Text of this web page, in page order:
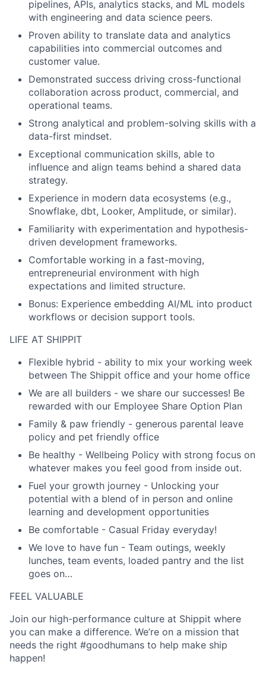
pipelines, APIs, analytics stacks, and ML models
with engineering and data science peers.
Proven ability to translate data and analytics
capabilities into commercial outcomes and
customer value.
Demonstrated success driving cross-functional
collaboration across product, commercial, and
operational teams.
Strong analytical and problem-solving skills with a
data-first mindset.
Exceptional communication skills, able to
influence and align teams behind a shared data
strategy.
Experience in modern data ecosystems (e.g.,
Snowflake, dbt, Looker, Amplitude, or similar).
Familiarity with experimentation and hypothesis-
driven development frameworks.
Comfortable working in a fast-moving,
entrepreneurial environment with high
expectations and limited structure.
Bonus: Experience embedding AI/ML into product
workflows or decision support tools.
LIFE AT SHIPPIT
Flexible hybrid - ability to mix your working week
between The Shippit office and your home office
We are all builders - we share our successes! Be
rewarded with our Employee Share Option Plan
Family & paw friendly - generous parental leave
policy and pet friendly office
Be healthy - Wellbeing Policy with strong focus on
whatever makes you feel good from inside out.
Fuel your growth journey - Unlocking your
potential with a blend of in person and online
learning and development opportunities
Be comfortable - Casual Friday everyday!
We love to have fun - Team outings, weekly
lunches, team events, loaded pantry and the list
goes on…
FEEL VALUABLE
Join our high-performance culture at Shippit where
you can make a difference. We’re on a mission that
needs the right #goodhumans to help make ship
happen!